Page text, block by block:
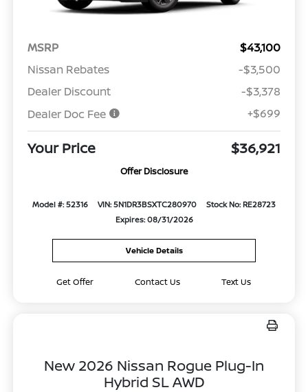
MSRP
$43,100
Nissan Rebates
-$3,500
Dealer Discount
-$3,378
Dealer Doc Fee
+$699
Your Price $36,921
Offer Disclosure
Model #: 52316 VIN: 5N1DR3BSXTC280970
Stock No: RE28723
Expires: 08/31/2026
Vehicle Details
Get Offer Contact Us Text Us
New 2026 Nissan Rogue Plug-In
Hybrid SL AWD